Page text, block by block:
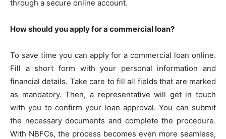
through a secure online account.
How should you apply for a commercial loan?
To save time you can apply for a commercial loan online.
Fill a short form with your personal information and
financial details. Take care to fill all fields that are marked
as mandatory. Then, a representative will get in touch
with you to confirm your loan approval. You can submit
the necessary documents and complete the procedure.
With NBFCs, the process becomes even more seamless,